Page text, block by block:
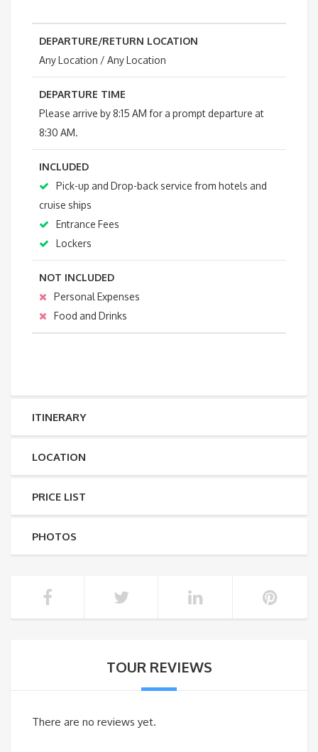
DEPARTURE/RETURN LOCATION
Any Location / Any Location
DEPARTURE TIME
Please arrive by 8:15 AM for a prompt departure at
8:30 AM.
INCLUDED
Pick-up and Drop-back service from hotels and
cruise ships
Entrance Fees
Lockers
NOT INCLUDED
Personal Expenses
Food and Drinks
ITINERARY
LOCATION
PRICE LIST
PHOTOS
TOUR REVIEWS
There are no reviews yet.